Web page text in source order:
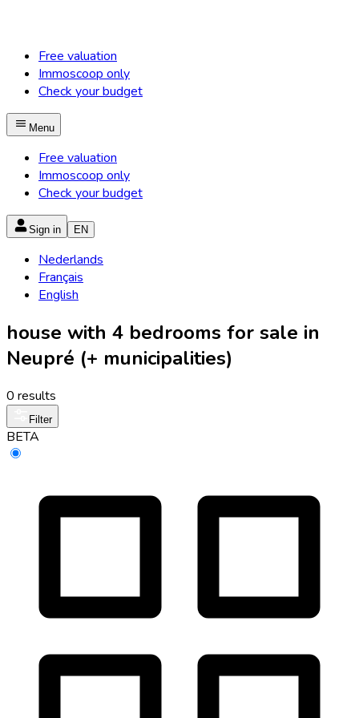
Free valuation
Immoscoop only
Check your budget
Menu
Free valuation
Immoscoop only
Check your budget
Sign in EN
Nederlands
Français
English
house with 4 bedrooms for sale in
Neupré (+ municipalities)
0 results
Filter
BETA